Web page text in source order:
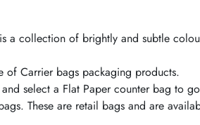
a collection of brightly and subtle
of Carrier bags packaging products.
select a Flat Paper counter bag to
These are retail bags and are